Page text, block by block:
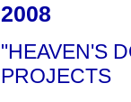
2008
"HEAVEN'S
PROJECTS